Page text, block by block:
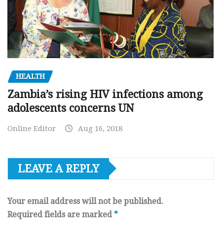
HEALTH
Zambia’s rising HIV infections among
adolescents concerns UN
Online Editor Aug 16, 2018
LEAVE A REPLY
Your email address will not be published.
Required fields are marked *